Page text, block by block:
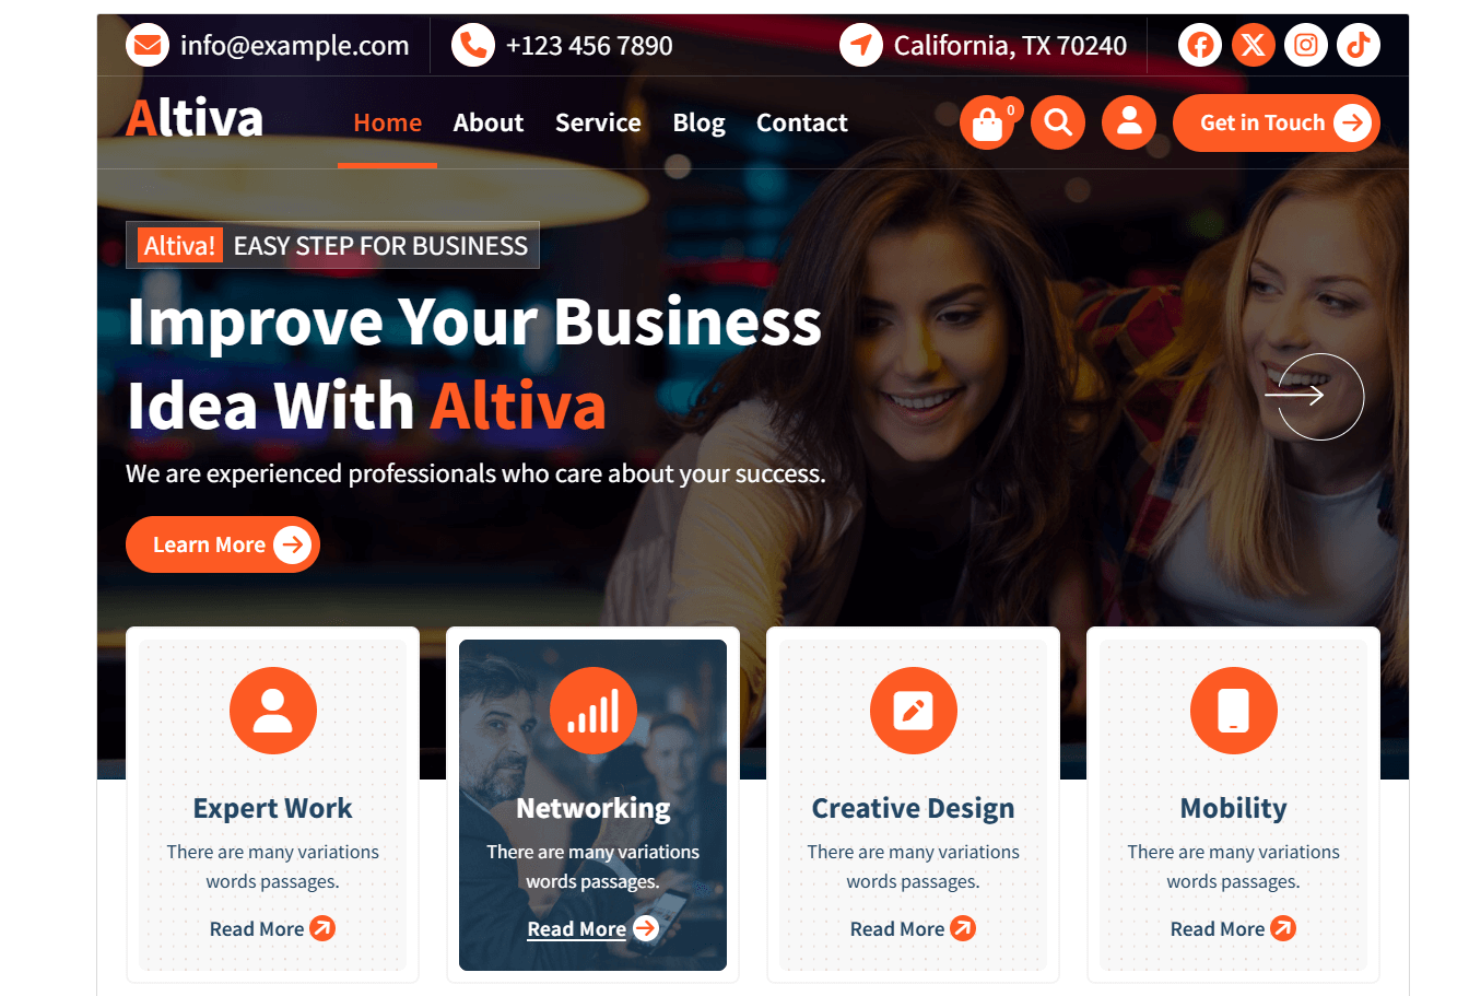
Antaŭrigardi
Jen, ida etoso deAbiz.
Versio
1.0.37
Last updated
26 Julio 2026
Active installations
100+
PHP version
Theme homepage